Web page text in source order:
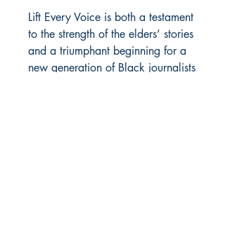
Lift Every Voice is both a testament
to the strength of the elders’ stories
and a triumphant beginning for a
new generation of Black journalists